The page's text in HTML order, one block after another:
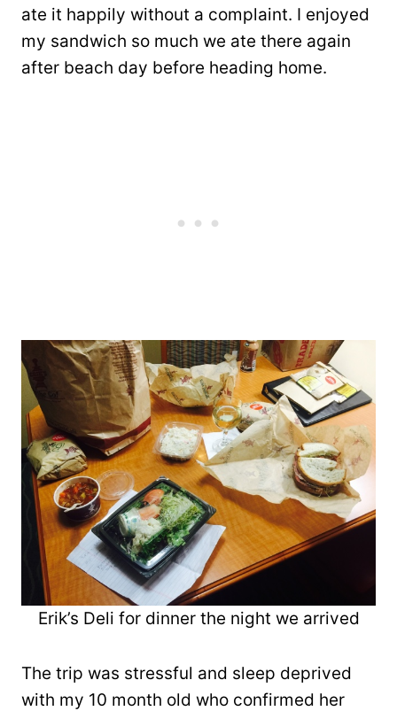
ate it happily without a complaint. I enjoyed
my sandwich so much we ate there again
after beach day before heading home.
Erik’s Deli for dinner the night we arrived
The trip was stressful and sleep deprived
with my 10 month old who confirmed her